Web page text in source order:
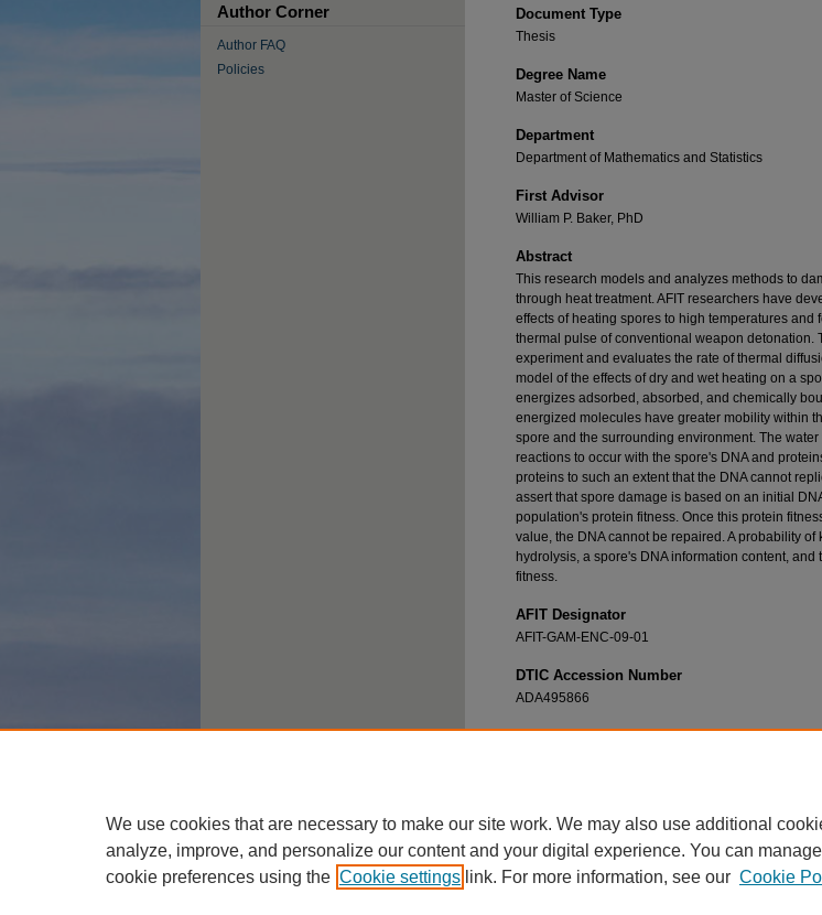
Document Type
Thesis
Degree Name
Master of Science
Department
Department of Mathematics and Statistics
First Advisor
William P. Baker, PhD
Abstract
This research models and analyzes methods to
through heat treatment. AFIT researchers have
effects of heating spores to high temperatures and
thermal pulse of conventional weapon detonation.
experiment and evaluates the rate of thermal
model of the effects of dry and wet heating on a
energizes adsorbed, absorbed, and chemically
energized molecules have greater mobility within
spore and the surrounding environment. The
reactions to occur with the spore's DNA and
proteins to such an extent that the DNA cannot
assert that spore damage is based on an initial
population's protein fitness. Once this protein
value, the DNA cannot be repaired. A probability
hydrolysis, a spore's DNA information content,
fitness.
AFIT Designator
AFIT-GAM-ENC-09-01
DTIC Accession Number
ADA495866
Recommended Citation
Author Corner
Author FAQ
Policies
We use cookies that are necessary to make our site work. We may also use additional
analyze, improve, and personalize our content and your digital experience. You can
cookie preferences using the Cookie settings link. For more information, see our Cookie